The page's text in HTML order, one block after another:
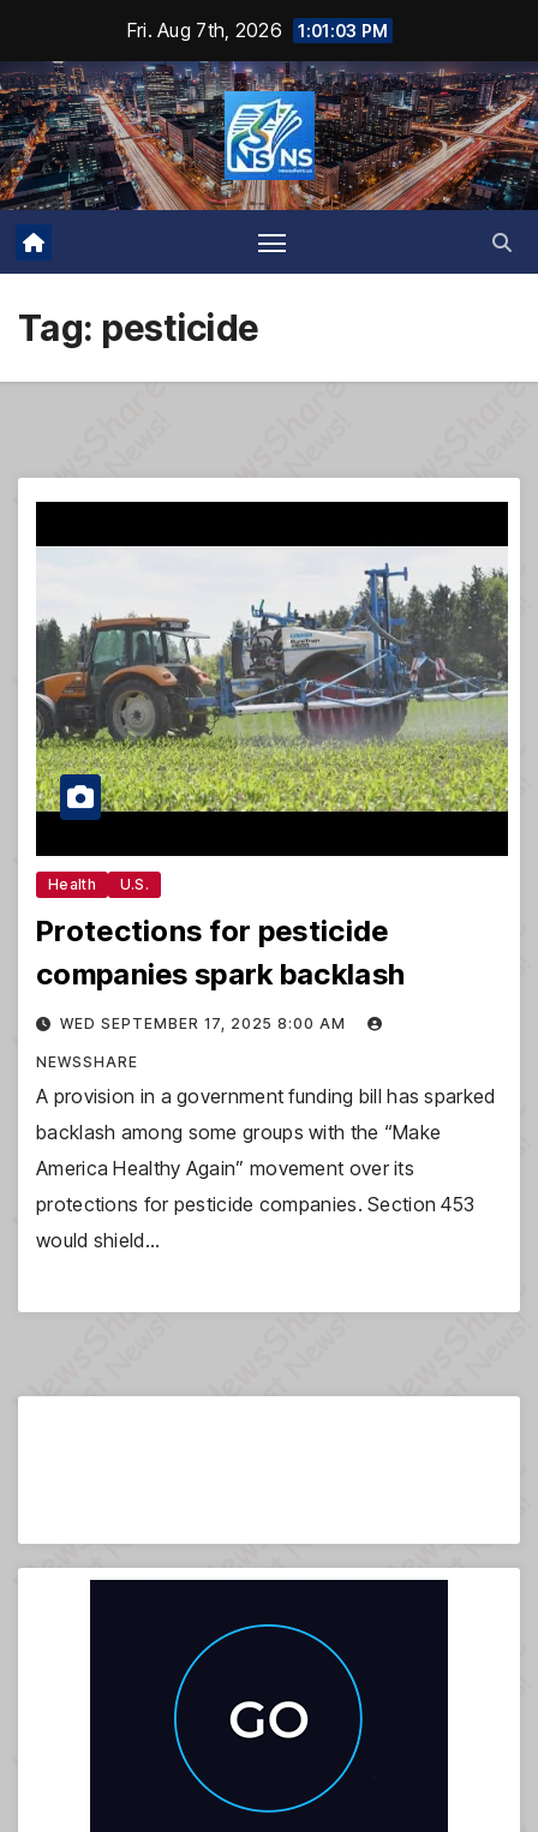
content
Fri. Aug 7th, 2026 1:01:04 PM
Tag: pesticide
Health U.S.
Protections for pesticide
companies spark backlash
WED SEPTEMBER 17, 2025 8:00 AM
NEWSSHARE
A provision in a government funding bill has sparked
backlash among some groups with the “Make
America Healthy Again” movement over its
protections for pesticide companies. Section 453
would shield…